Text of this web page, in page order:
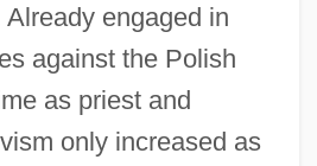
engaged in
against the Polish
as priest and
only increased as